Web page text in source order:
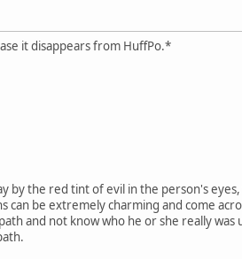
it disappears from HuffPo.*
by the red tint of evil in the person's
be extremely charming and come
and not know who he or she really was